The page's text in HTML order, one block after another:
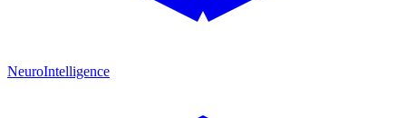
NeuroIntelligence